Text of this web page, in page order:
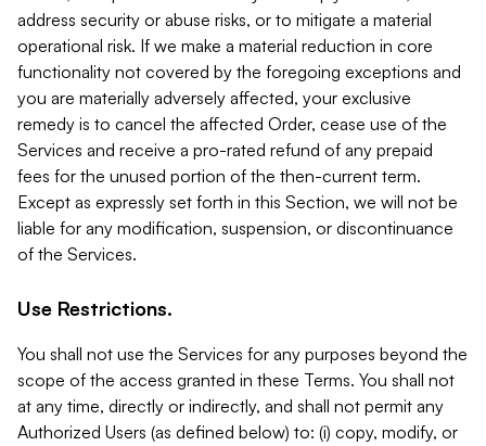
address security or abuse risks, or to mitigate a material
operational risk. If we make a material reduction in core
functionality not covered by the foregoing exceptions and
you are materially adversely affected, your exclusive
remedy is to cancel the affected Order, cease use of the
Services and receive a pro-rated refund of any prepaid
fees for the unused portion of the then-current term.
Except as expressly set forth in this Section, we will not be
liable for any modification, suspension, or discontinuance
of the Services.
Use Restrictions.
You shall not use the Services for any purposes beyond the
scope of the access granted in these Terms. You shall not
at any time, directly or indirectly, and shall not permit any
Authorized Users (as defined below) to: (i) copy, modify, or